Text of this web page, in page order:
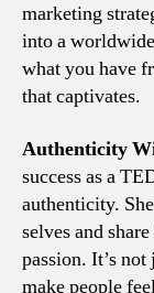
marketing
into a
what you have
that captivates.
Authenticity
success as a
authenticity.
selves and
passion. It’s
make people